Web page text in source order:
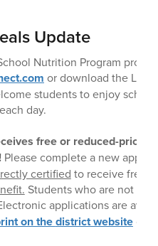
Update
Nutrition Program
or download the
students to enjoy
day.
free or reduced-
Please complete a new
certified to receive free
Students who are not
applications are
on thedistrict websiteor